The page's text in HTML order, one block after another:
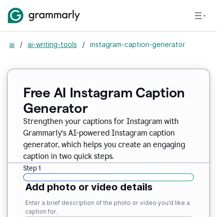
ai / ai-writing-tools / instagram-caption-generator
Free AI Instagram Caption
Generator
Strengthen your captions for Instagram with
Grammarly’s AI-powered Instagram caption
generator, which helps you create an engaging
caption in two quick steps.
Step 1
Add photo or video details
Enter a brief description of the photo or video you’d like a
caption for.